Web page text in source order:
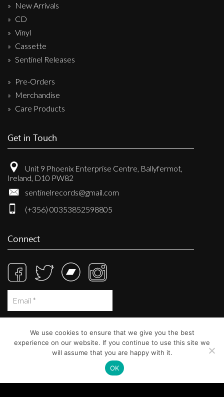
New Arrivals
CD
Vinyl
Cassette
Sentinel Releases
Pre-Orders
Merchandise
Care Products
Get in Touch
Unit 9 Phoenix Enterprise Centre, Ballyfermot,
Ireland, D10 PW82
sentinelrecords@gmail.com
(+356) 00353852598805
Connect
We use cookies to ensure that we give you the best
experience on our website. If you continue to use this site we
will assume that you are happy with it.
OK